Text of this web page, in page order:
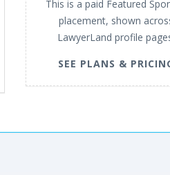
This is a paid Featured
placement, shown
LawyerLand profile
SEE PLANS &